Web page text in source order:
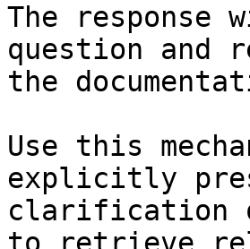
The
question and
the
Use this
explicitly
clarification